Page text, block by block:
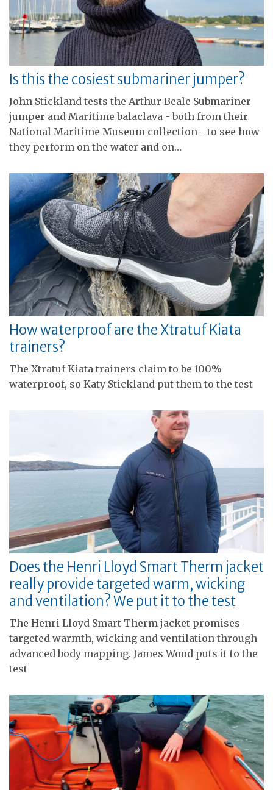
Is this the cosiest submariner jumper?
John Stickland tests the Arthur Beale Submariner
jumper and Maritime balaclava - both from their
National Maritime Museum collection - to see how
they perform on the water and on…
How waterproof are the Xtratuf Kiata
trainers?
The Xtratuf Kiata trainers claim to be 100%
waterproof, so Katy Stickland put them to the test
Does the Henri Lloyd Smart Therm jacket
really provide targeted warm, wicking
and ventilation? We put it to the test
The Henri Lloyd Smart Therm jacket promises
targeted warmth, wicking and ventilation through
advanced body mapping. James Wood puts it to the
test